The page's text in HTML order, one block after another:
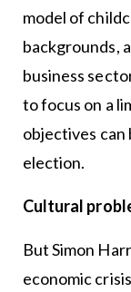
model of
backgrounds,
business
to focus on a
objectives
election.
Cultural
But Simon
economic